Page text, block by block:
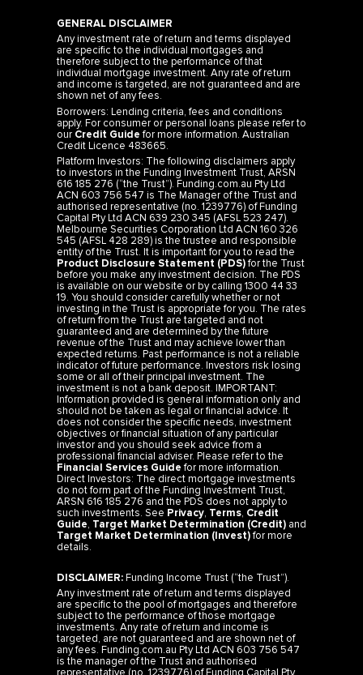
GENERAL DISCLAIMER
Any investment rate of return and terms displayed
are specific to the individual mortgages and
therefore subject to the performance of that
individual mortgage investment. Any rate of return
and income is targeted, are not guaranteed and are
shown net of any fees.
Borrowers: Lending criteria, fees and conditions
apply. For consumer or personal loans please refer to
our Credit Guidefor more information. Australian
Credit Licence 483665.
Platform Investors: The following disclaimers apply
to investors in the Funding Investment Trust, ARSN
616 185 276 (“the Trust”). Funding.com.au Pty Ltd
ACN 603 756 547 is The Manager of the Trust and
authorised representative (no. 1239776) of Funding
Capital Pty Ltd ACN 639 230 345 (AFSL 523 247).
Melbourne Securities Corporation Ltd ACN 160 326
545 (AFSL 428 289) is the trustee and responsible
entity of the Trust. It is important for you to read the
Product Disclosure Statement (PDS)for the Trust
before you make any investment decision. The PDS
is available on our website or by calling 1300 44 33
19. You should consider carefully whether or not
investing in the Trust is appropriate for you. The rates
of return from the Trust are targeted and not
guaranteed and are determined by the future
revenue of the Trust and may achieve lower than
expected returns. Past performance is not a reliable
indicator of future performance. Investors risk losing
some or all of their principal investment. The
investment is not a bank deposit. IMPORTANT:
Information provided is general information only and
should not be taken as legal or financial advice. It
does not consider the specific needs, investment
objectives or financial situation of any particular
investor and you should seek advice from a
professional financial adviser. Please refer to the
Financial Services Guidefor more information.
Direct Investors: The direct mortgage investments
do not form part of the Funding Investment Trust,
ARSN 616 185 276 and the PDS does not apply to
such investments. See Privacy, Terms, Credit
Guide, Target Market Determination (Credit) and
Target Market Determination (Invest)for more
details.
DISCLAIMER:Funding Income Trust (“the Trust”).
Any investment rate of return and terms displayed
are specific to the pool of mortgages and therefore
subject to the performance of those mortgage
investments. Any rate of return and income is
targeted, are not guaranteed and are shown net of
any fees. Funding.com.au Pty Ltd ACN 603 756 547
is the manager of the Trust and authorised